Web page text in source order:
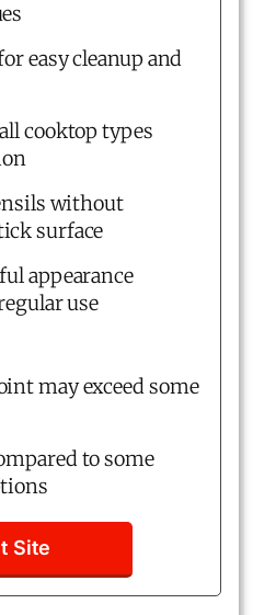
easy cleanup and
cooktop types
without
surface
appearance
use
may exceed some
to some
Site